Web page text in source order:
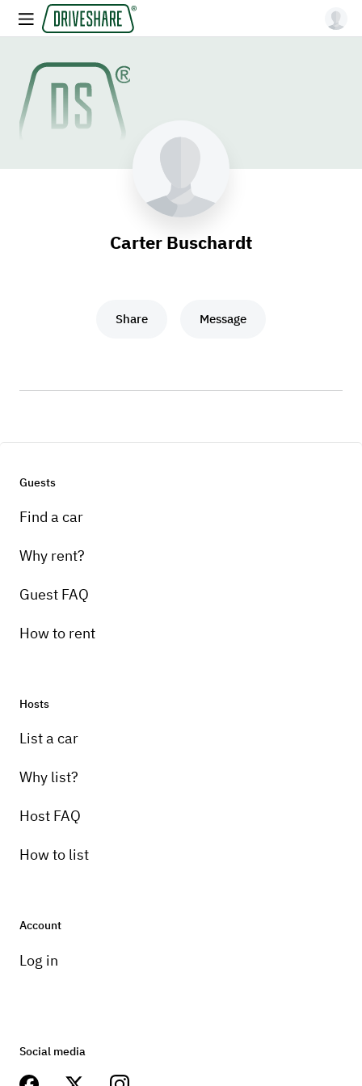
Carter Buschardt
Share Message
Guests
Find a car
Why rent?
Guest FAQ
How to rent
Hosts
List a car
Why list?
Host FAQ
How to list
Account
Log in
Social media